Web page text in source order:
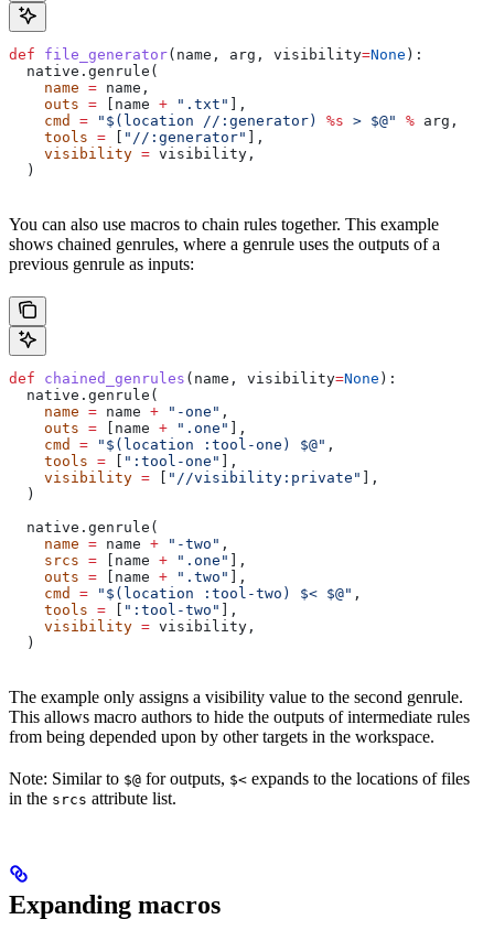
def file_generator( name , arg , visibility=None ):
  native.genrule(
    name
= name,
    outs
= [name + ".txt"
],
    cmd
= "$(location //:generator) %s > $@" % arg,
    tools
= "//:generator"
],
    visibility
= visibility,
  )
You can also use macros to chain rules together. This example
shows chained genrules, where a genrule uses the outputs of a
previous genrule as inputs:
def chained_genrules ( name , visibility=None ):
  native.genrule(
    name
= name + "-one" ,
    outs
= [name + ".one"
],
    cmd
= "$(location :tool-one) $@" ,
    tools
= ":tool-one"
],
    visibility
= "//visibility:private"
],
  )
  native.genrule(
    name
= name + "-two" ,
    srcs
= [name + ".one"
],
    outs
= [name + ".two"
],
    cmd
= "$(location :tool-two) $< $@" ,
    tools
= ":tool-two"
],
    visibility
= visibility,
  )
The example only assigns a visibility value to the second genrule.
This allows macro authors to hide the outputs of intermediate rules
from being depended upon by other targets in the workspace.
Note: Similar to $@ for outputs, $< expands to the locations of files
in the srcs attribute list.
Expanding macros